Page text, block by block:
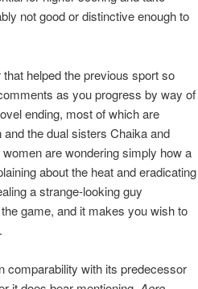
not good or distinctive enough to
helped the previous sport so
as you progress by way of
ending, most of which are
the dual sisters Chaika and
are wondering simply how a
about the heat and eradicating
a strange-looking guy
game, and it makes you wish to
comparability with its predecessor